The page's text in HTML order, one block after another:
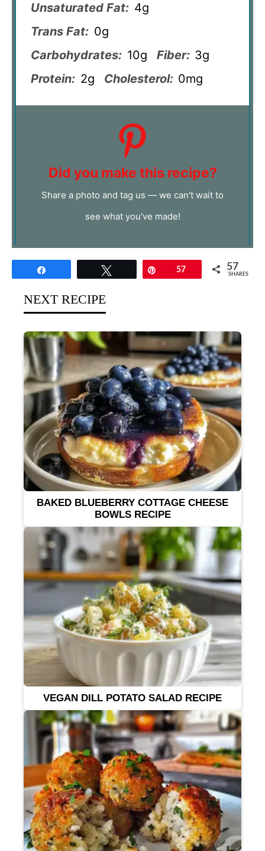
Unsaturated Fat: 4g
Trans Fat: 0g
Carbohydrates: 10g Fiber: 3g
Protein: 2g Cholesterol: 0mg
Did you make this recipe?
Share a photo and tag us — we can't wait to
see what you've made!
57 57
SHARES
NEXT RECIPE
BAKED BLUEBERRY COTTAGE CHEESE
BOWLS RECIPE
VEGAN DILL POTATO SALAD RECIPE